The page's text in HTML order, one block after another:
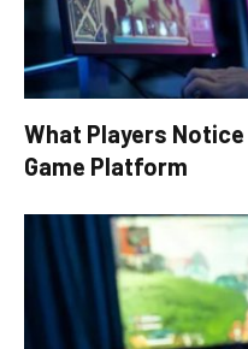
What Players
Game Platform